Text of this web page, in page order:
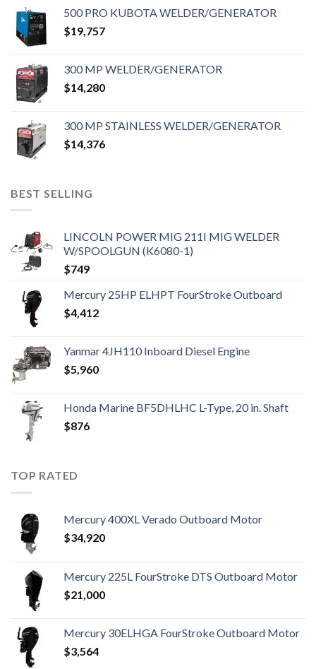
500 PRO KUBOTA WELDER/GENERATOR
$19,757
300 MP WELDER/GENERATOR
$14,280
300 MP STAINLESS WELDER/GENERATOR
$14,376
BEST SELLING
LINCOLN POWER MIG 211I MIG WELDER
W/SPOOLGUN (K6080-1)
$749
Mercury 25HP ELHPT FourStroke Outboard
$4,412
Yanmar 4JH110 Inboard Diesel Engine
$5,960
Honda Marine BF5DHLHC L-Type, 20 in. Shaft
$876
TOP RATED
Mercury 400XL Verado Outboard Motor
$34,920
Mercury 225L FourStroke DTS Outboard Motor
$21,000
Mercury 30ELHGA FourStroke Outboard Motor
$3,564